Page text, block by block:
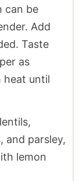
can be
Add
Taste
as
heat until
and parsley,
lemon